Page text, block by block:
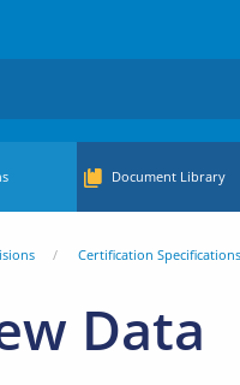
Document Library
Certification
Data